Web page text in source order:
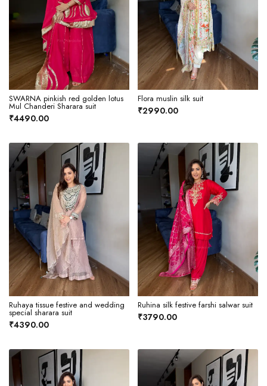
SWARNA pinkish red golden lotus
Mul Chanderi Sharara suit
₹4490.00
Flora muslin silk suit
₹2990.00
Ruhaya tissue festive and wedding
special sharara suit
₹4390.00
Ruhina silk festive farshi salwar suit
₹3790.00